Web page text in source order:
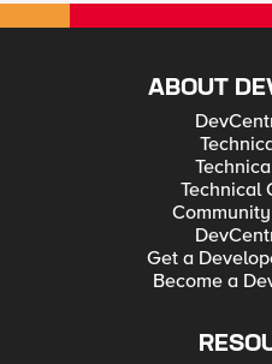
ABOUT
Technical
Get a
Become a